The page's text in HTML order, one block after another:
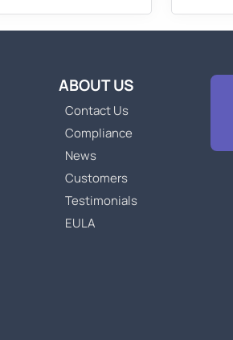
ABOUT US
Contact Us
Compliance
News
Customers
Testimonials
EULA